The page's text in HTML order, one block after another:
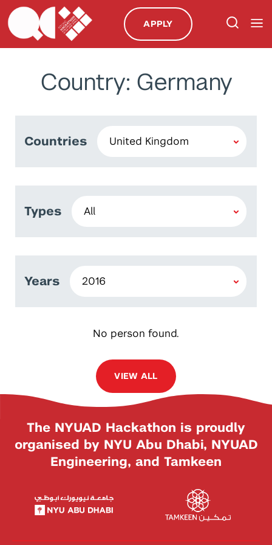
APPLY
Country: Germany
Countries
Types
Years
No person found.
VIEW ALL
The NYUAD Hackathon is proudly
organised by NYU Abu Dhabi, NYUAD
Engineering, and Tamkeen